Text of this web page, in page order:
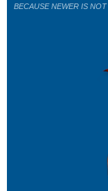
BECAUSE NEWER IS